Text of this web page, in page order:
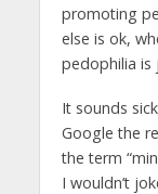
promoting
else is ok,
pedophilia is
It sounds
Google the
the term
I wouldn’t